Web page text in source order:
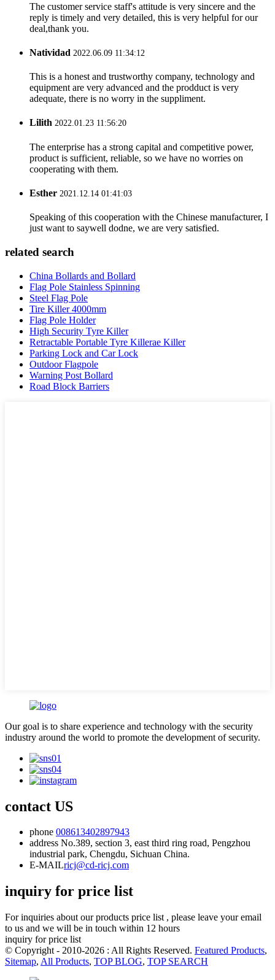
The customer service staff's attitude is very sincere and the
reply is timely and very detailed, this is very helpful for our
deal,thank you.
Natividad 2022.06.09 11:34:12
This is a honest and trustworthy company, technology and
equipment are very advanced and the prodduct is very
adequate, there is no worry in the suppliment.
Lilith 2022.01.23 11:56:20
The enterprise has a strong capital and competitive power,
product is sufficient, reliable, so we have no worries on
cooperating with them.
Esther 2021.12.14 01:41:03
Speaking of this cooperation with the Chinese manufacturer, I
just want to saywell dodne, we are very satisfied.
related search
China Bollards and Bollard
Flag Pole Stainless Spinning
Steel Flag Pole
Tire Killer 4000mm
Flag Pole Holder
High Security Tyre Killer
Retractable Portable Tyre Killerae Killer
Parking Lock and Car Lock
Outdoor Flagpole
Warning Post Bollard
Road Block Barriers
Our goal is to share experience and technology with the security
industry around the world to promote the development of security.
contact US
phone 008613402897943
address No.389, section 3, east third ring road, Pengzhou
industrial park, Chengdu, Sichuan China.
E-MAILricj@cd-ricj.com
inquiry for price list
For inquiries about our products price list , please leave your email
to us and we will be in touch within 12 hours
inquiry for price list
© Copyright - 2010-2026 : All Rights Reserved. Featured Products,
Sitemap, All Products, TOP BLOG, TOP SEARCH